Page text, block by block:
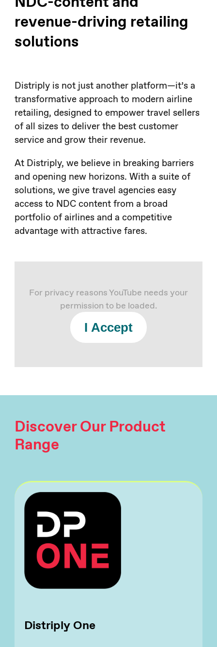
revenue-driving retailing
solutions
Distriply is not just another platform—it’s a
transformative approach to modern airline
retailing, designed to empower travel sellers
of all sizes to deliver the best customer
service and grow their revenue.
At Distriply, we believe in breaking barriers
and opening new horizons. With a suite of
solutions, we give travel agencies easy
access to NDC content from a broad
portfolio of airlines and a competitive
advantage with attractive fares.
For privacy reasons YouTube needs your
permission to be loaded.
I Accept
Discover Our Product
Range
Distriply One